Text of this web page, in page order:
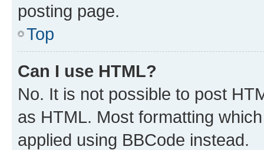
posting page.
Top
Can I use HTML?
No. It is not possible to post
as HTML. Most formatting
applied using BBCode instead.